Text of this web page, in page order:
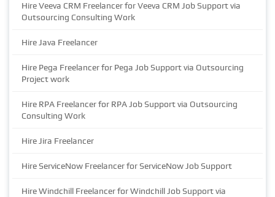
Hire Veeva CRM Freelancer for Veeva CRM Job Support via
Outsourcing Consulting Work
Hire Java Freelancer
Hire Pega Freelancer for Pega Job Support via Outsourcing
Project work
Hire RPA Freelancer for RPA Job Support via Outsourcing
Consulting Work
Hire Jira Freelancer
Hire ServiceNow Freelancer for ServiceNow Job Support
Hire Windchill Freelancer for Windchill Job Support via